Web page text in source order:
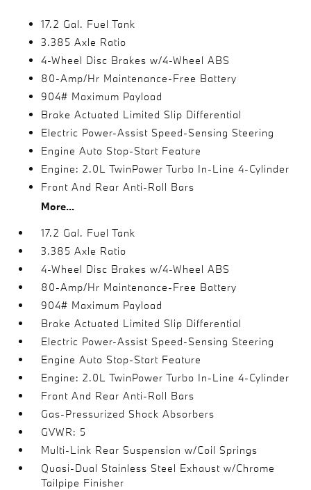
17.2 Gal. Fuel Tank
3.385 Axle Ratio
4-Wheel Disc Brakes w/4-Wheel ABS
80-Amp/Hr Maintenance-Free Battery
904# Maximum Payload
Brake Actuated Limited Slip Differential
Electric Power-Assist Speed-Sensing Steering
Engine Auto Stop-Start Feature
Engine: 2.0L TwinPower Turbo In-Line 4-Cylinder
Front And Rear Anti-Roll Bars
More...
17.2 Gal. Fuel Tank
3.385 Axle Ratio
4-Wheel Disc Brakes w/4-Wheel ABS
80-Amp/Hr Maintenance-Free Battery
904# Maximum Payload
Brake Actuated Limited Slip Differential
Electric Power-Assist Speed-Sensing Steering
Engine Auto Stop-Start Feature
Engine: 2.0L TwinPower Turbo In-Line 4-Cylinder
Front And Rear Anti-Roll Bars
Gas-Pressurized Shock Absorbers
GVWR: 5
Multi-Link Rear Suspension w/Coil Springs
Quasi-Dual Stainless Steel Exhaust w/Chrome
Tailpipe Finisher